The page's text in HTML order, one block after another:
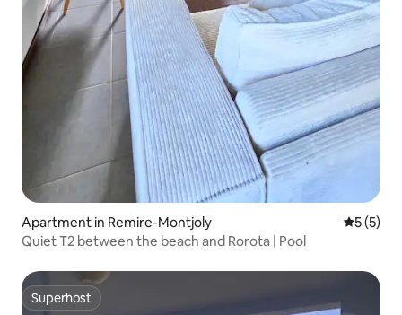
Apartment in Remire-Montjoly 5 out of
5 (5)
Quiet T2 between the beach and Rorota | Pool
Superhost
Superhost